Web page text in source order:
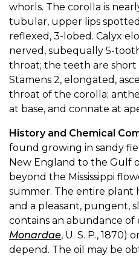
whorls. The corolla is
tubular, upper lips
reflexed, 3-lobed. Calyx
nerved, subequally 5-
throat; the teeth are short
Stamens 2, elongated,
throat of the corolla;
at base, and connate at
History and Chemical
found growing in sandy
New England to the Gulf
beyond the Mississippi
summer. The entire plant
and a pleasant, pungent,
contains an abundance of
Monardae, U. S. P., 1870)
depend. The oil may be